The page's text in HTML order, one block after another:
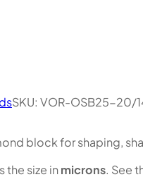
block for shaping,
the size inmicrons. See
SKU: VOR-OSB25-20/